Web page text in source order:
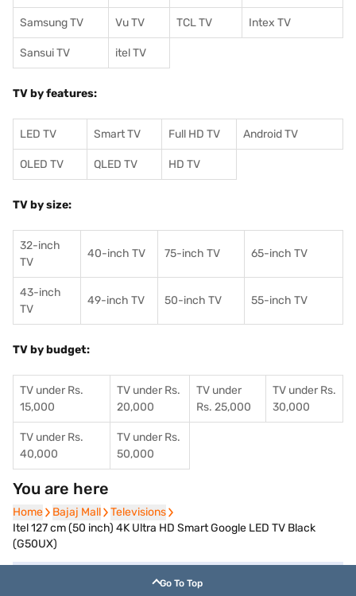
Samsung TV Vu TV TCL TV Intex TV
Sansui TV itel TV
TV by features:
LED TV Smart TV Full HD TV Android TV
OLED TV QLED TV HD TV
TV by size:
32-inch
TV
40-inch TV 75-inch TV 65-inch TV
43-inch
TV
49-inch TV 50-inch TV 55-inch TV
TV by budget:
TV under Rs.
15,000
TV under Rs.
20,000
TV under
Rs. 25,000
TV under Rs.
30,000
TV under Rs.
40,000
TV under Rs.
50,000
You are here
Home
Home Bajaj Mall
Bajaj Mall Televisions
Televisions
Itel 127 cm (50 inch) 4K Ultra HD Smart Google LED TV Black
(G50UX)
Go To Top